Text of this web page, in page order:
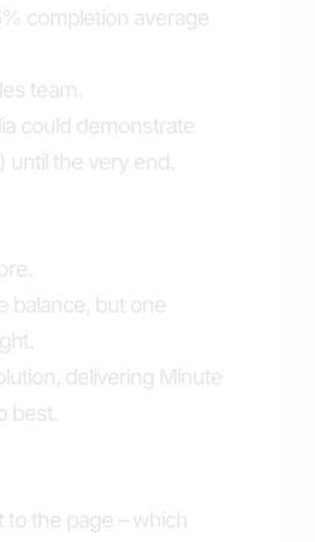
completion average
team.
could demonstrate
until the very end.
balance, but one
delivering Minute
best.
the page – which